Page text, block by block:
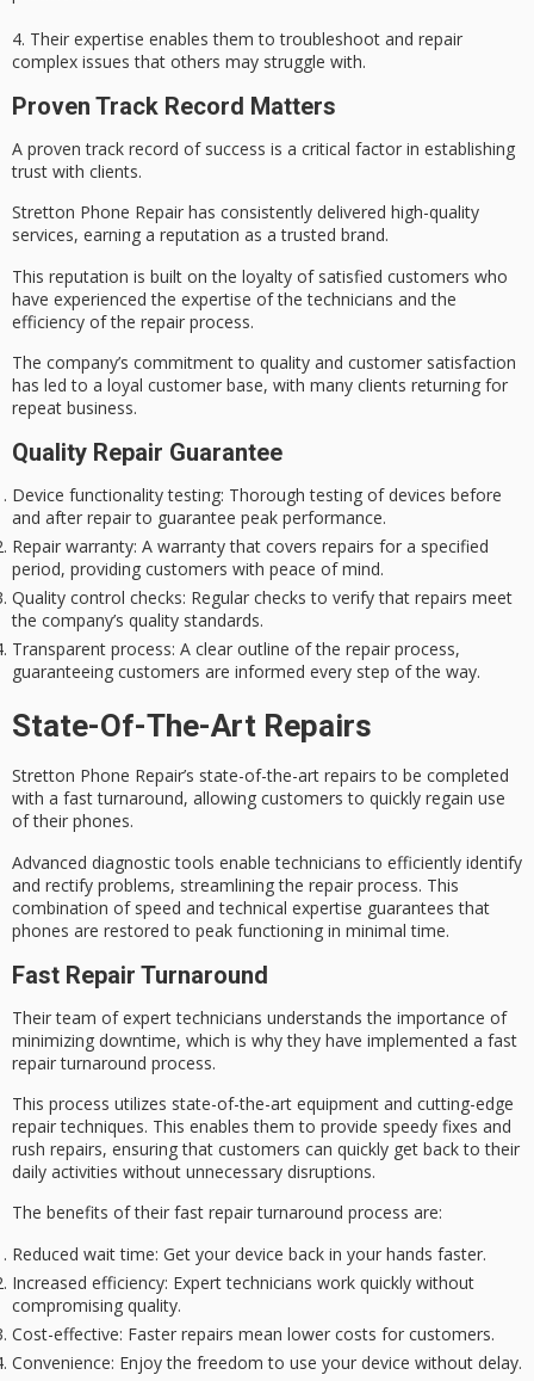
4. Their expertise enables them to troubleshoot and repair
complex issues that others may struggle with.
Proven Track Record Matters
A proven track record of success is a critical factor in establishing
trust with clients.
Stretton Phone Repair has consistently delivered high-quality
services, earning a reputation as a trusted brand.
This reputation is built on the loyalty of satisfied customers who
have experienced the expertise of the technicians and the
efficiency of the repair process.
The company’s commitment to quality and customer satisfaction
has led to a loyal customer base, with many clients returning for
repeat business.
Quality Repair Guarantee
Device functionality testing: Thorough testing of devices before
and after repair to guarantee peak performance.
Repair warranty: A warranty that covers repairs for a specified
period, providing customers with peace of mind.
Quality control checks: Regular checks to verify that repairs meet
the company’s quality standards.
Transparent process: A clear outline of the repair process,
guaranteeing customers are informed every step of the way.
State-Of-The-Art Repairs
Stretton Phone Repair’s state-of-the-art repairs to be completed
with a fast turnaround, allowing customers to quickly regain use
of their phones.
Advanced diagnostic tools enable technicians to efficiently identify
and rectify problems, streamlining the repair process. This
combination of speed and technical expertise guarantees that
phones are restored to peak functioning in minimal time.
Fast Repair Turnaround
Their team of expert technicians understands the importance of
minimizing downtime, which is why they have implemented a fast
repair turnaround process.
This process utilizes state-of-the-art equipment and cutting-edge
repair techniques. This enables them to provide speedy fixes and
rush repairs, ensuring that customers can quickly get back to their
daily activities without unnecessary disruptions.
The benefits of their fast repair turnaround process are:
Reduced wait time: Get your device back in your hands faster.
Increased efficiency: Expert technicians work quickly without
compromising quality.
Cost-effective: Faster repairs mean lower costs for customers.
Convenience: Enjoy the freedom to use your device without delay.